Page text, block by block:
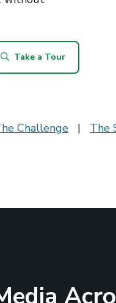
Take a Tour
Challenge | The